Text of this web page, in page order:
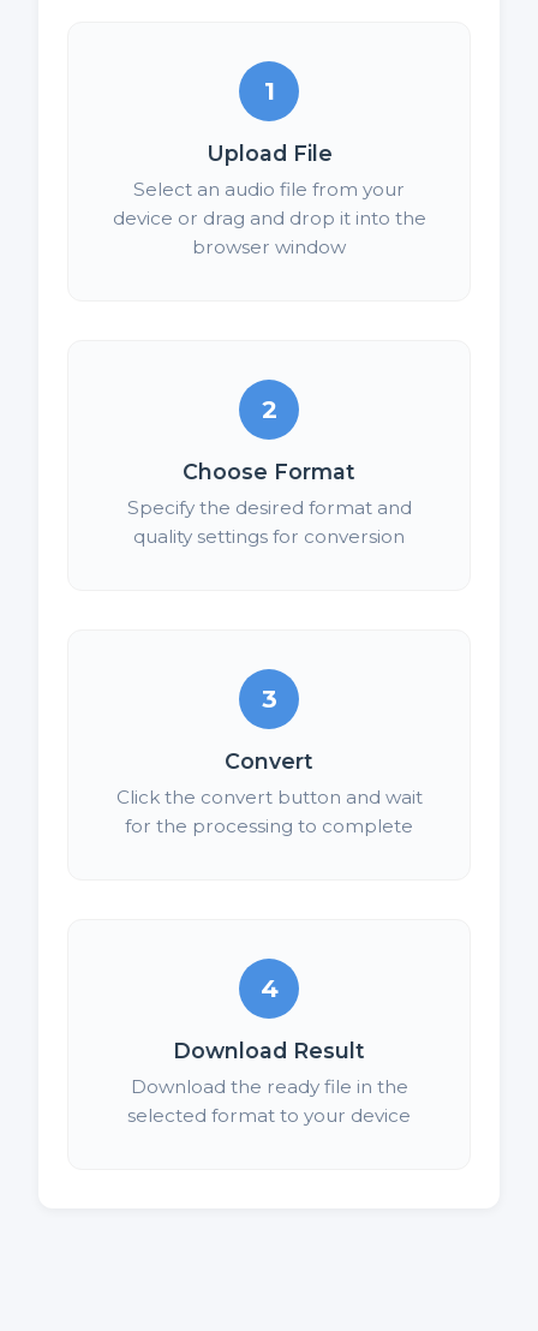
1
Upload File
Select an audio file from your
device or drag and drop it into the
browser window
2
Choose Format
Specify the desired format and
quality settings for conversion
3
Convert
Click the convert button and wait
for the processing to complete
4
Download Result
Download the ready file in the
selected format to your device